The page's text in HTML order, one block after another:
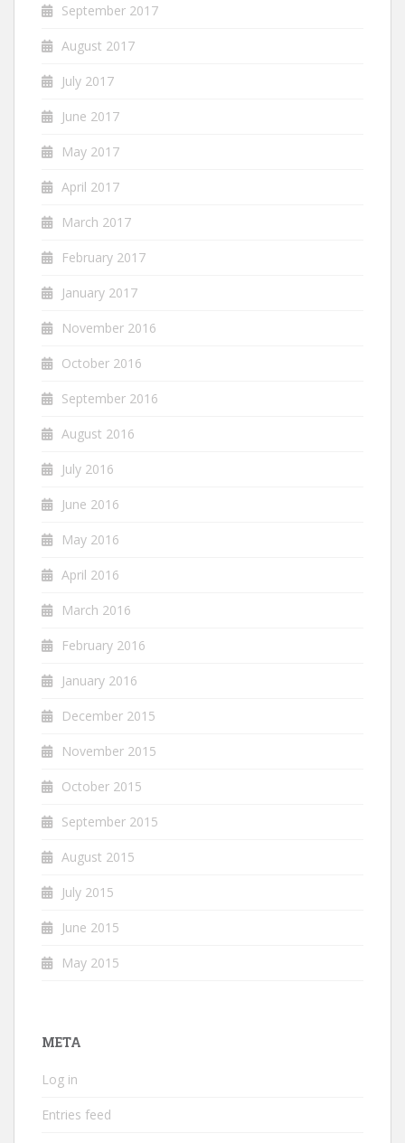
September 2017
August 2017
July 2017
June 2017
May 2017
April 2017
March 2017
February 2017
January 2017
November 2016
October 2016
September 2016
August 2016
July 2016
June 2016
May 2016
April 2016
March 2016
February 2016
January 2016
December 2015
November 2015
October 2015
September 2015
August 2015
July 2015
June 2015
May 2015
META
Log in
Entries feed